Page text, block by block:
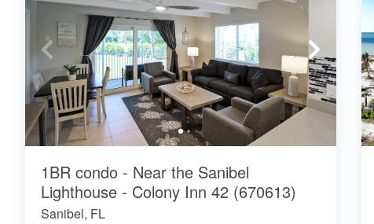
1BR condo - Near the Sanibel
Lighthouse - Colony Inn 42 (670613)
Sanibel, FL